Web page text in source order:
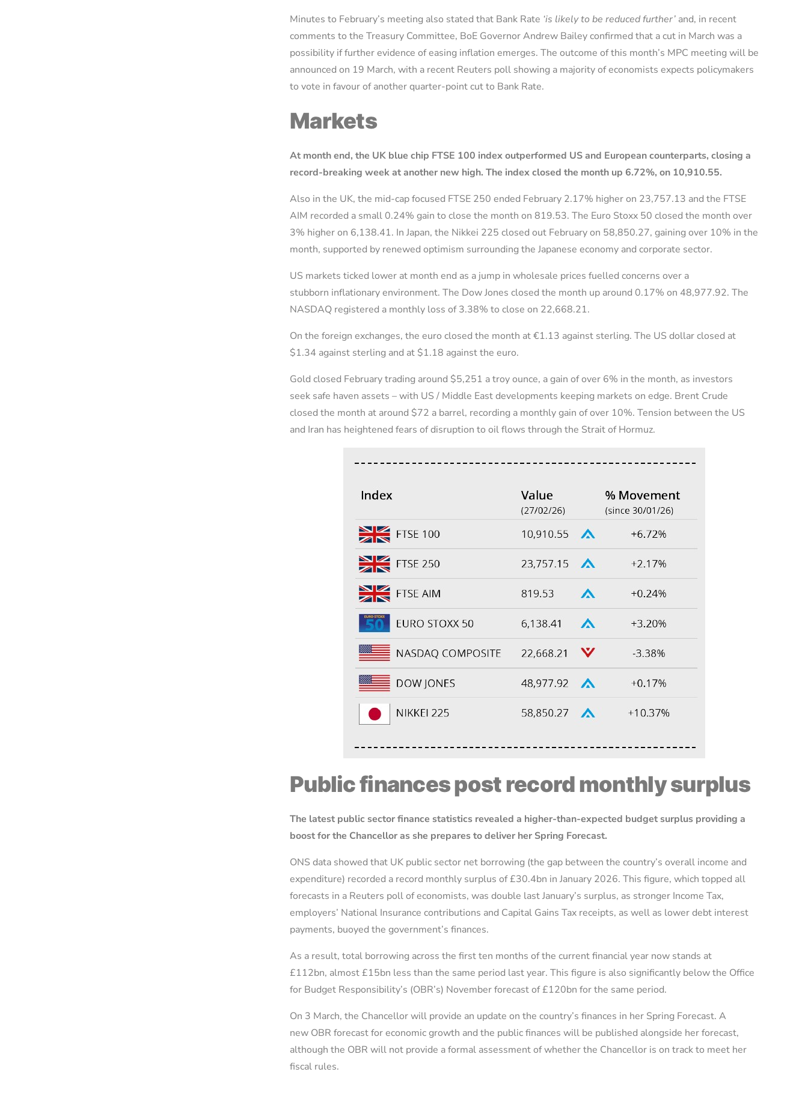
Minutes to February’s meeting also stated that Bank Rate ‘is likely to be reduced further’and, in recent
comments to the Treasury Committee, BoE Governor Andrew Bailey confirmed that a cut in March was a
possibility if further evidence of easing inflation emerges. The outcome of this month’s MPC meeting will be
announced on 19 March, with a recent Reuters poll showing a majority of economists expects policymakers
to vote in favour of another quarter-point cut to Bank Rate.
Markets
At month end, the UK blue chip FTSE 100 index outperformed US and European counterparts, closing a
record-breaking week at another new high. The index closed the month up 6.72%, on 10,910.55.
Also in the UK, the mid-cap focused FTSE 250 ended February 2.17% higher on 23,757.13 and the FTSE
AIM recorded a small 0.24% gain to close the month on 819.53. The Euro Stoxx 50 closed the month over
3% higher on 6,138.41. In Japan, the Nikkei 225 closed out February on 58,850.27, gaining over 10% in the
month, supported by renewed optimism surrounding the Japanese economy and corporate sector.
US markets ticked lower at month end as a jump in wholesale prices fuelled concerns over a
stubborn inflationary environment. The Dow Jones closed the month up around 0.17% on 48,977.92. The
NASDAQ registered a monthly loss of 3.38% to close on 22,668.21.
On the foreign exchanges, the euro closed the month at €1.13 against sterling. The US dollar closed at
$1.34 against sterling and at $1.18 against the euro.
Gold closed February trading around $5,251 a troy ounce, a gain of over 6% in the month, as investors
seek safe haven assets – with US / Middle East developments keeping markets on edge. Brent Crude
closed the month at around $72 a barrel, recording a monthly gain of over 10%. Tension between the US
and Iran has heightened fears of disruption to oil flows through the Strait of Hormuz.
Public finances post record monthly surplus
The latest public sector finance statistics revealed a higher-than-expected budget surplus providing a
boost for the Chancellor as she prepares to deliver her Spring Forecast.
ONS data showed that UK public sector net borrowing (the gap between the country’s overall income and
expenditure) recorded a record monthly surplus of £30.4bn in January 2026. This figure, which topped all
forecasts in a Reuters poll of economists, was double last January’s surplus, as stronger Income Tax,
employers’ National Insurance contributions and Capital Gains Tax receipts, as well as lower debt interest
payments, buoyed the government’s finances.
As a result, total borrowing across the first ten months of the current financial year now stands at
£112bn, almost £15bn less than the same period last year. This figure is also significantly below the Office
for Budget Responsibility’s (OBR’s) November forecast of £120bn for the same period.
On 3 March, the Chancellor will provide an update on the country’s finances in her Spring Forecast. A
new OBR forecast for economic growth and the public finances will be published alongside her forecast,
although the OBR will not provide a formal assessment of whether the Chancellor is on track to meet her
fiscal rules.